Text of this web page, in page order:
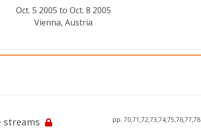
Oct. 5 2005 to Oct. 8 2005
Vienna, Austria
streams pp. 70,71,72,73,74,75,76,77,78